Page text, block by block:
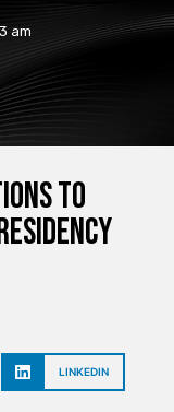
am
to
LINKEDIN